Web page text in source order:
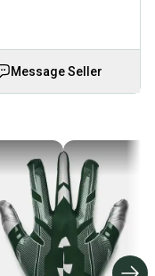
Message Seller